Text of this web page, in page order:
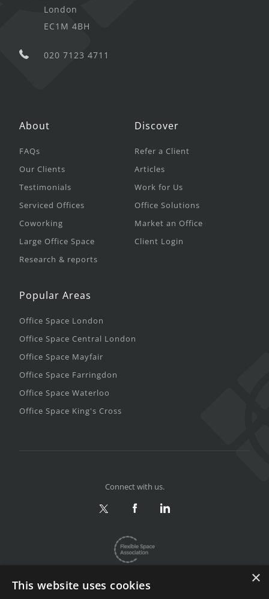
London
EC1M 4BH
020 7123 4711
About
FAQs
Our Clients
Testimonials
Serviced Offices
Coworking
Large Office Space
Research & reports
Discover
Refer a Client
Articles
Work for Us
Office Solutions
Market an Office
Client Login
Popular Areas
Office Space London
Office Space Central London
Office Space Mayfair
Office Space Farringdon
Office Space Waterloo
Office Space King's Cross
Connect with us.
×
This website uses cookies